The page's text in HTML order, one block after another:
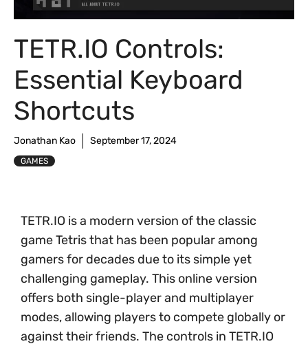
TETR.IO Controls:
Essential Keyboard
Shortcuts
Jonathan Kao September 17, 2024
GAMES
TETR.IO is a modern version of the classic
game Tetris that has been popular among
gamers for decades due to its simple yet
challenging gameplay. This online version
offers both single-player and multiplayer
modes, allowing players to compete globally or
against their friends. The controls in TETR.IO